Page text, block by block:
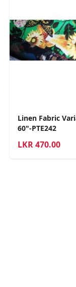
Linen Fabric
60"-PTE242
LKR470.00